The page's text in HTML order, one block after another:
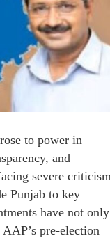
to power in
and
severe
Punjab to key
have not only
pre-election